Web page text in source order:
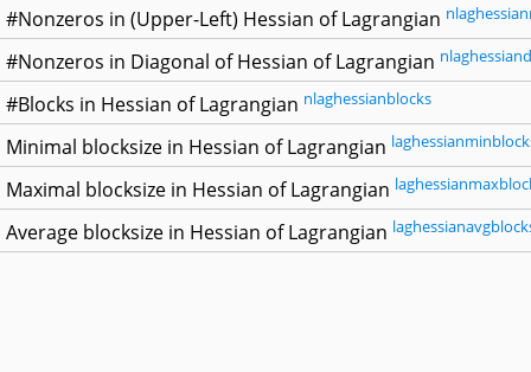
#Nonzeros in (Upper-Left) Hessian of Lagrangian
#Nonzeros in Diagonal of Hessian of Lagrangian
#Blocks in Hessian of Lagrangian nlaghessianblocks
Minimal blocksize in Hessian of Lagrangian
Maximal blocksize in Hessian of Lagrangian
Average blocksize in Hessian of Lagrangian